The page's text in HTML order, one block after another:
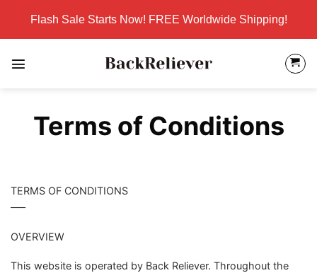
content
Flash Sale Starts Now! FREE Worldwide Shipping!
Terms of Conditions
TERMS OF CONDITIONS
—–
OVERVIEW
This website is operated by Back Reliever. Throughout the